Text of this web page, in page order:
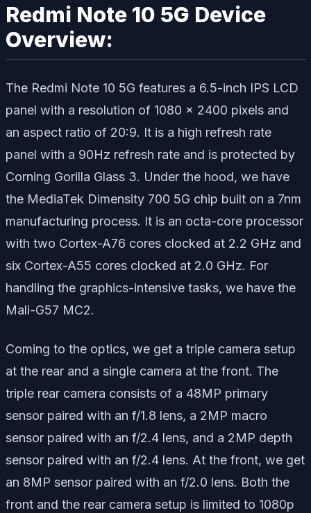
Redmi Note 10 5G Device
Overview:
The Redmi Note 10 5G features a 6.5-inch IPS LCD
panel with a resolution of 1080 x 2400 pixels and
an aspect ratio of 20:9. It is a high refresh rate
panel with a 90Hz refresh rate and is protected by
Corning Gorilla Glass 3. Under the hood, we have
the MediaTek Dimensity 700 5G chip built on a 7nm
manufacturing process. It is an octa-core processor
with two Cortex-A76 cores clocked at 2.2 GHz and
six Cortex-A55 cores clocked at 2.0 GHz. For
handling the graphics-intensive tasks, we have the
Mali-G57 MC2.
Coming to the optics, we get a triple camera setup
at the rear and a single camera at the front. The
triple rear camera consists of a 48MP primary
sensor paired with an f/1.8 lens, a 2MP macro
sensor paired with an f/2.4 lens, and a 2MP depth
sensor paired with an f/2.4 lens. At the front, we get
an 8MP sensor paired with an f/2.0 lens. Both the
front and the rear camera setup is limited to 1080p